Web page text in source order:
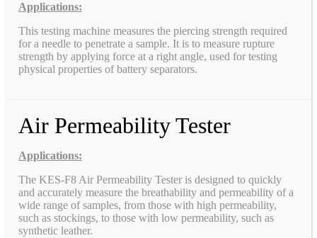
Applications:
This testing machine measures the piercing strength required
for a needle to penetrate a sample. It is to measure rupture
strength by applying force at a right angle, used for testing
physical properties of battery separators.
Air Permeability Tester
Applications:
The KES-F8 Air Permeability Tester is designed to quickly
and accurately measure the breathability and permeability of a
wide range of samples, from those with high permeability,
such as stockings, to those with low permeability, such as
synthetic leather.